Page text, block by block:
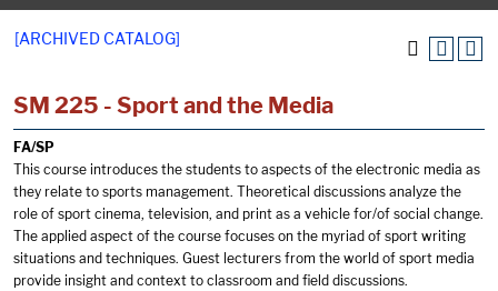
[ARCHIVED CATALOG]
SM 225 - Sport and the Media
FA/SP
This course introduces the students to aspects of the electronic media as
they relate to sports management. Theoretical discussions analyze the
role of sport cinema, television, and print as a vehicle for/of social change.
The applied aspect of the course focuses on the myriad of sport writing
situations and techniques. Guest lecturers from the world of sport media
provide insight and context to classroom and field discussions.